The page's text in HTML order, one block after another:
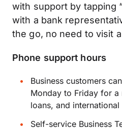
with support by tapping
with a bank
the go, no need to visit
Phone support hours
Business customers
Monday to Friday for
loans, and
Self-service Business